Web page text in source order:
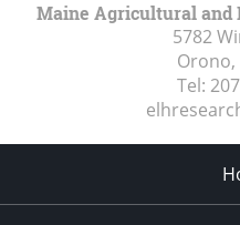
Maine Agricultural and
5782
Orono,
Tel: